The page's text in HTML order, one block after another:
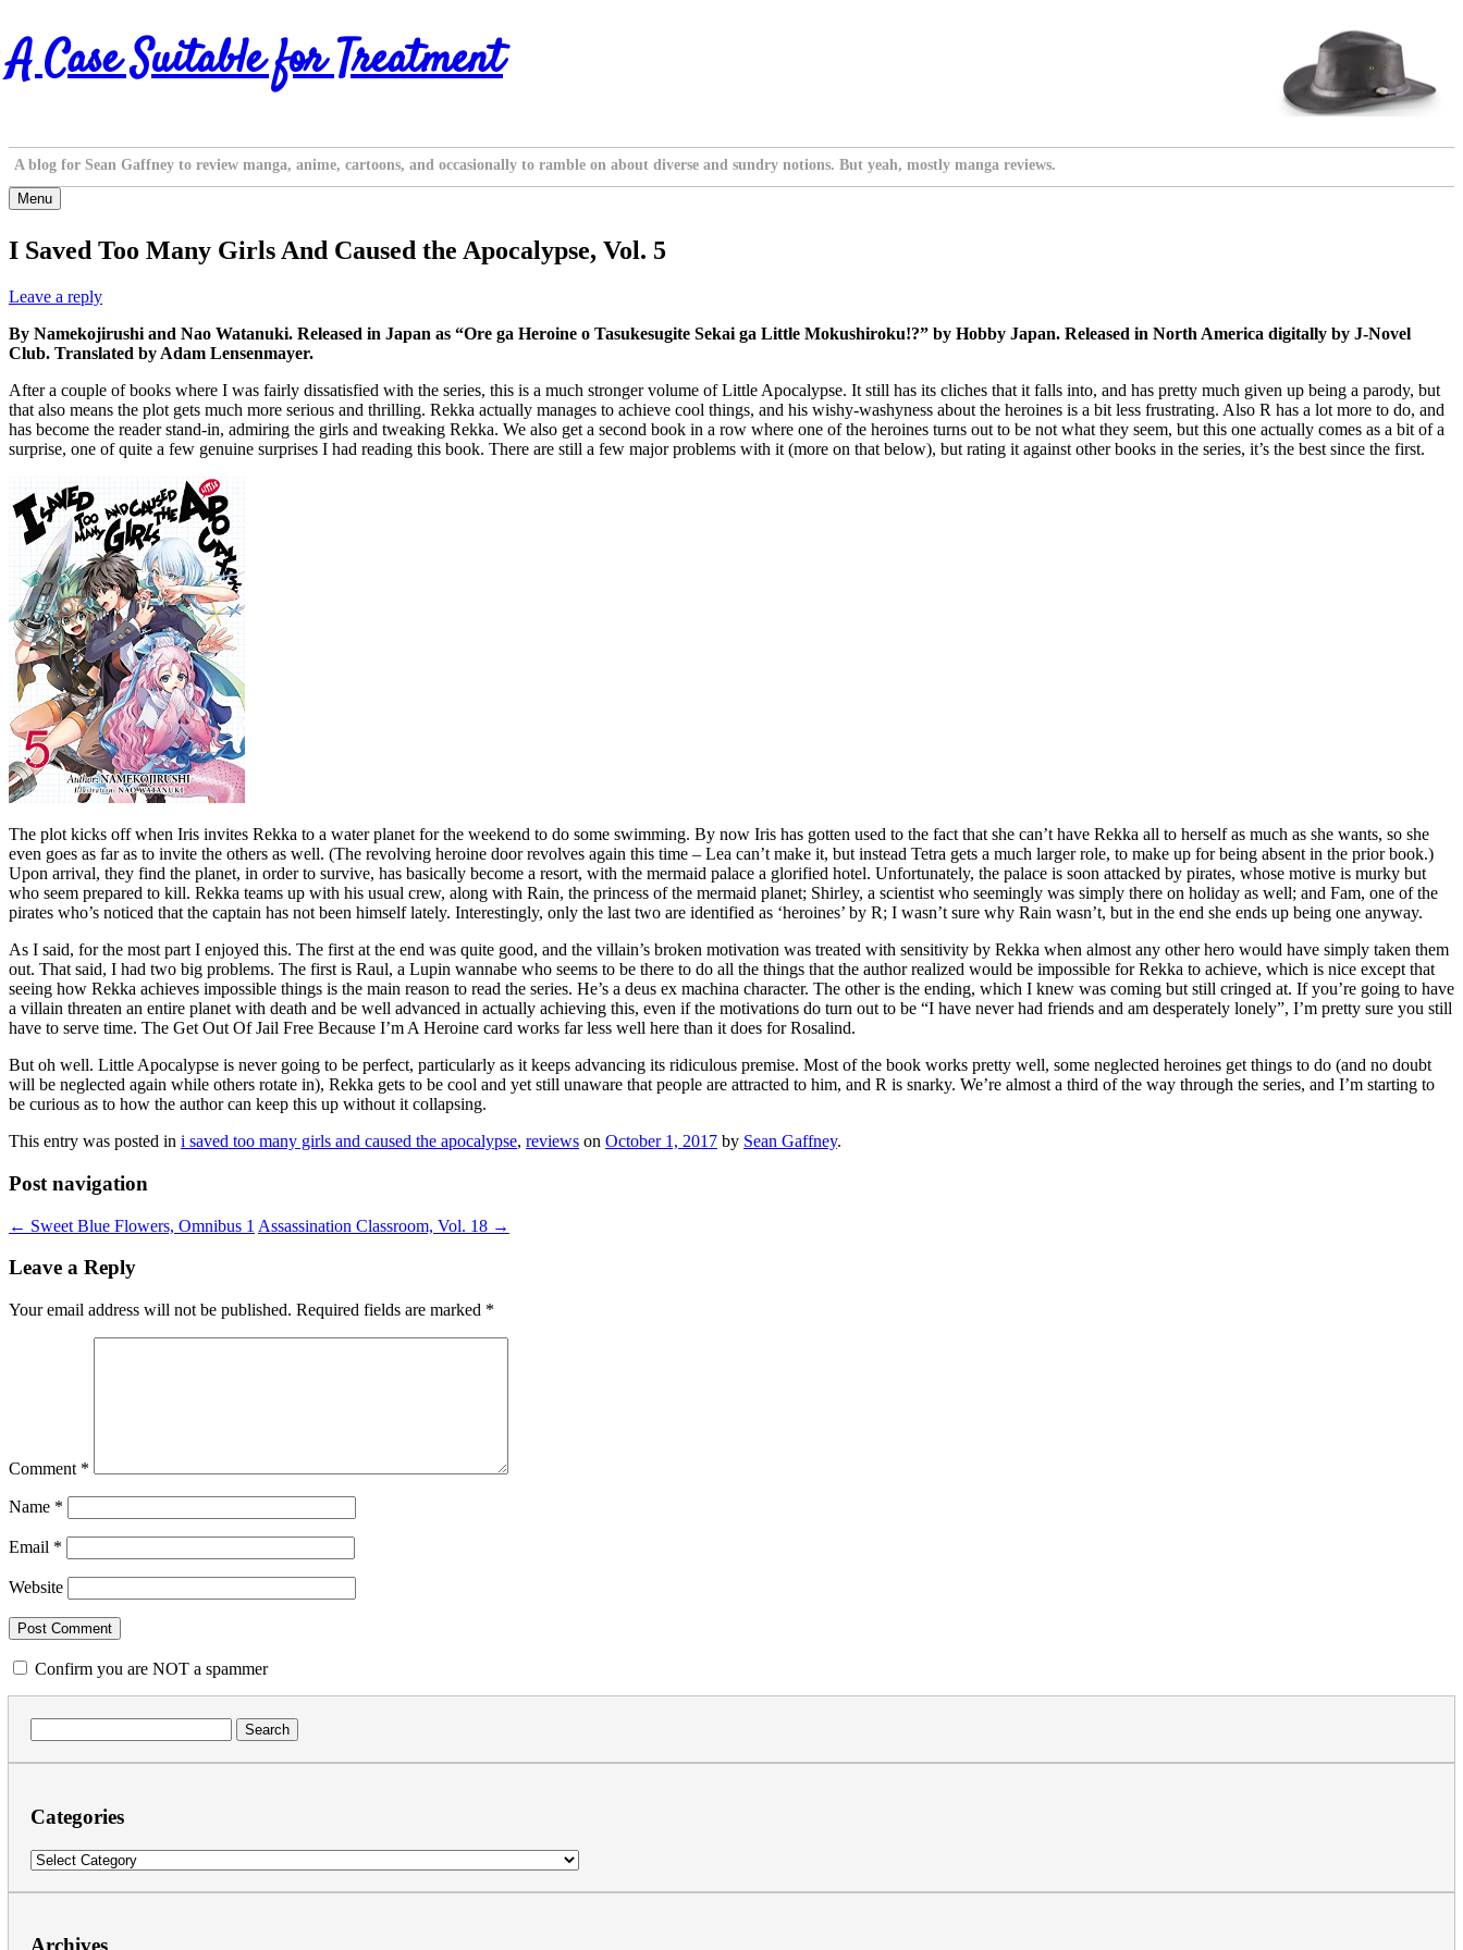
Skip
to
content
A Case Suitable for Treatment
A blog for Sean Gaffney to review manga, anime, cartoons, and occasionally to ramble on about diverse and sundry notions. But yeah, mostly manga reviews.
Menu
I Saved Too Many Girls And Caused the Apocalypse, Vol. 5
Leave a reply
By Namekojirushi and Nao Watanuki. Released in Japan as “Ore ga Heroine o Tasukesugite Sekai ga Little Mokushiroku!?” by Hobby Japan. Released in North America digitally by J-Novel
Club. Translated by Adam Lensenmayer.
After a couple of books where I was fairly dissatisfied with the series, this is a much stronger volume of Little Apocalypse. It still has its cliches that it falls into, and has pretty much given up being a parody, but
that also means the plot gets much more serious and thrilling. Rekka actually manages to achieve cool things, and his wishy-washyness about the heroines is a bit less frustrating. Also R has a lot more to do, and
has become the reader stand-in, admiring the girls and tweaking Rekka. We also get a second book in a row where one of the heroines turns out to be not what they seem, but this one actually comes as a bit of a
surprise, one of quite a few genuine surprises I had reading this book. There are still a few major problems with it (more on that below), but rating it against other books in the series, it’s the best since the first.
The plot kicks off when Iris invites Rekka to a water planet for the weekend to do some swimming. By now Iris has gotten used to the fact that she can’t have Rekka all to herself as much as she wants, so she
even goes as far as to invite the others as well. (The revolving heroine door revolves again this time – Lea can’t make it, but instead Tetra gets a much larger role, to make up for being absent in the prior book.)
Upon arrival, they find the planet, in order to survive, has basically become a resort, with the mermaid palace a glorified hotel. Unfortunately, the palace is soon attacked by pirates, whose motive is murky but
who seem prepared to kill. Rekka teams up with his usual crew, along with Rain, the princess of the mermaid planet; Shirley, a scientist who seemingly was simply there on holiday as well; and Fam, one of the
pirates who’s noticed that the captain has not been himself lately. Interestingly, only the last two are identified as ‘heroines’ by R; I wasn’t sure why Rain wasn’t, but in the end she ends up being one anyway.
As I said, for the most part I enjoyed this. The first at the end was quite good, and the villain’s broken motivation was treated with sensitivity by Rekka when almost any other hero would have simply taken them
out. That said, I had two big problems. The first is Raul, a Lupin wannabe who seems to be there to do all the things that the author realized would be impossible for Rekka to achieve, which is nice except that
seeing how Rekka achieves impossible things is the main reason to read the series. He’s a deus ex machina character. The other is the ending, which I knew was coming but still cringed at. If you’re going to have
a villain threaten an entire planet with death and be well advanced in actually achieving this, even if the motivations do turn out to be “I have never had friends and am desperately lonely”, I’m pretty sure you still
have to serve time. The Get Out Of Jail Free Because I’m A Heroine card works far less well here than it does for Rosalind.
But oh well. Little Apocalypse is never going to be perfect, particularly as it keeps advancing its ridiculous premise. Most of the book works pretty well, some neglected heroines get things to do (and no doubt
will be neglected again while others rotate in), Rekka gets to be cool and yet still unaware that people are attracted to him, and R is snarky. We’re almost a third of the way through the series, and I’m starting to
be curious as to how the author can keep this up without it collapsing.
This entry was posted in i saved too many girls and caused the apocalypse, reviews on October 1, 2017 by Sean Gaffney.
Post navigation
← Sweet Blue Flowers, Omnibus 1 Assassination Classroom, Vol. 18 →
Leave a Reply
Your email address will not be published. Required fields are marked *
Comment *
Name *
Email *
Website
Confirm you are NOT a spammer
for:
Categories
Categories